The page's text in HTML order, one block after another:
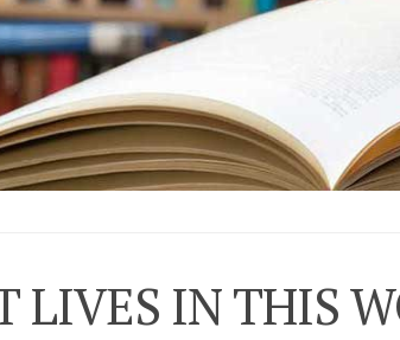
LIVES IN THIS